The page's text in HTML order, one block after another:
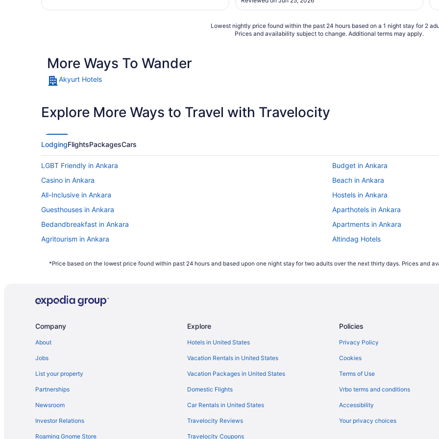
Lowest nightly price found within the past 24 hours based on a 1 night stay for 2
Prices and availability subject to change. Additional terms may apply.
More Ways To Wander
Akyurt Hotels
Explore More Ways to Travel with Travelocity
LodgingFlightsPackagesCars
LGBT Friendly in Ankara
Budget in Ankara
Casino in Ankara
Beach in Ankara
All-Inclusive in Ankara
Hostels in Ankara
Guesthouses in Ankara
Aparthotels in Ankara
Bedandbreakfast in Ankara
Apartments in Ankara
Agritourism in Ankara
Altindag Hotels
Hotels in Ankara
Wedding in Ankara
Historical in Ankara
*Price based on the lowest price found within past 24 hours and based upon one night stay for two adults over the next thirty days. Prices and
Company
About
Jobs
List your property
Partnerships
Newsroom
Investor Relations
Roaming Gnome Store
Explore
Hotels in United States
Vacation Rentals in United States
Vacation Packages in United States
Domestic Flights
Car Rentals in United States
Travelocity Reviews
Travelocity Coupons
Policies
Privacy Policy
Cookies
Terms of Use
Vrbo terms and conditions
Accessibility
Your privacy choices